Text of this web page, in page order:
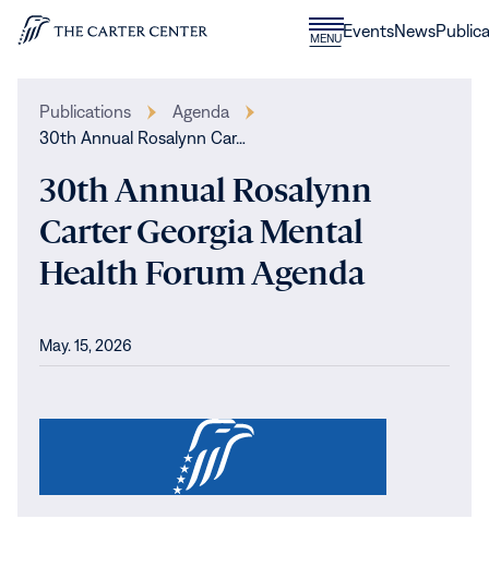
Skip to content
Home
MENUCLOSE
MENU
EventsNews
Publications
Agenda
30th Annual Rosalynn Car…
30th Annual Rosalynn
Carter Georgia Mental
Health Forum Agenda
May. 15, 2026